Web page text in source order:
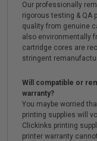
Our professionally
rigorous testing & QA
quality from genuine
also environmentally
cartridge cores are
stringent
Will compatible or
warranty?
You maybe worried
printing supplies will
Clickinks printing
printer warranty